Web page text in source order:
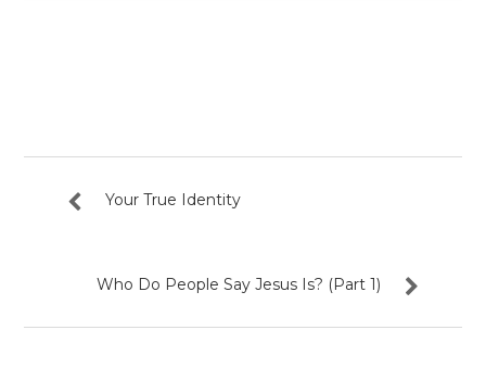
Your True Identity
Who Do People Say Jesus Is? (Part 1)